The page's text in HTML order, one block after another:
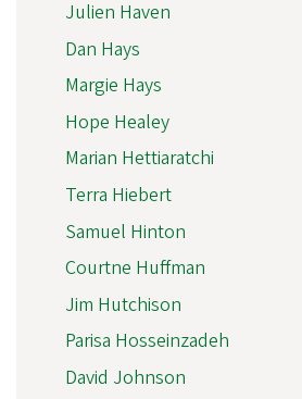
Julien Haven
Dan Hays
Margie Hays
Hope Healey
Marian Hettiaratchi
Terra Hiebert
Samuel Hinton
Courtne Huffman
Jim Hutchison
Parisa Hosseinzadeh
David Johnson